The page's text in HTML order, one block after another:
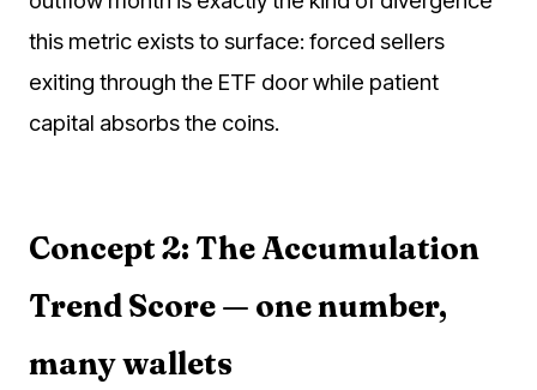
this metric exists to surface: forced sellers
exiting through the ETF door while patient
capital absorbs the coins.
Concept 2: The Accumulation
Trend Score — one number,
many wallets